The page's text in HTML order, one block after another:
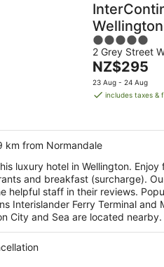
5
out
of
5
2 Grey Street
The
price
is
night
NZ$295
23 Aug - 24 Aug
includes taxes &
km from Normandale
luxury hotel in Wellington. Enjoy
and breakfast (surcharge).
helpful staff in their reviews.
Interislander Ferry Terminal and
City and Sea are located nearby.